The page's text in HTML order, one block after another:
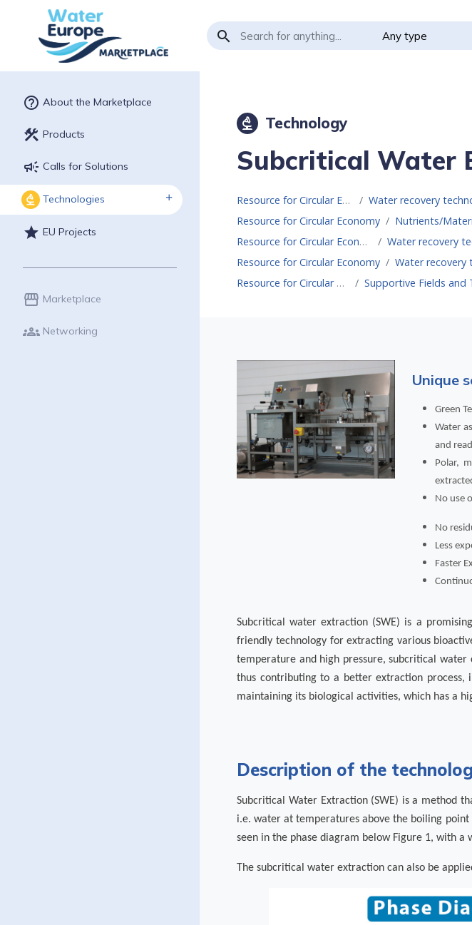
search
help_outline About the Marketplace
construction Products
campaign Calls for Solutions
biotech Technologies
star EU Projects
storefront Marketplace
groups Networking
biotech Technology
Subcritical Water
Resource for Circular Economy Water recovery technologies for
Resource for Circular Economy
Nutrients/
Resource for Circular Economy
Water recovery
Resource for Circular Economy
Water recovery
Resource for Circular Economy
Supportive Fields and
Unique
Green
Water
and
Polar,
No use
No
Less
Faster
Subcritical water extraction (SWE) is a
friendly technology for extracting various
temperature and high pressure, subcritical
thus contributing to a better extraction process,
maintaining its biological activities, which has a
Description of the
Subcritical Water Extraction (SWE) is a method
i.e. water at temperatures above the boiling
seen in the phase diagram below Figure 1, with a
The subcritical water extraction can also be